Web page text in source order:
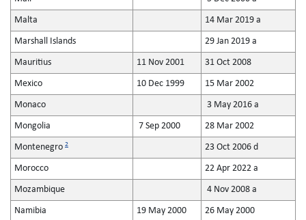
Malta 14 Mar 2019 a
Marshall Islands 29 Jan 2019 a
Mauritius 11 Nov 2001 31 Oct 2008
Mexico 10 Dec 1999 15 Mar 2002
Monaco 3 May 2016 a
Mongolia 7 Sep 2000 28 Mar 2002
Montenegro 2 23 Oct 2006 d
Morocco 22 Apr 2022 a
Mozambique 4 Nov 2008 a
Namibia 19 May 2000 26 May 2000